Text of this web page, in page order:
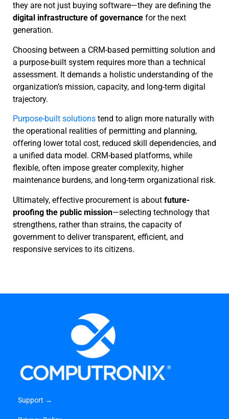
they are not just buying software—they are defining the
digital infrastructure of governance for the next
generation.
Choosing between a CRM-based permitting solution and
a purpose-built system requires more than a technical
assessment. It demands a holistic understanding of the
organization’s mission, capacity, and long-term digital
trajectory.
Purpose-built solutions tend to align more naturally with
the operational realities of permitting and planning,
offering lower total cost, reduced skill dependencies, and
a unified data model. CRM-based platforms, while
flexible, often impose greater complexity, higher
maintenance burdens, and long-term organizational risk.
Ultimately, effective procurement is about future-
proofing the public mission—selecting technology that
strengthens, rather than strains, the capacity of
government to deliver transparent, efficient, and
responsive services to its citizens.
Support →